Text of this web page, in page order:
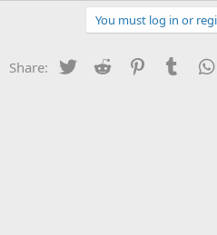
You must log in or
Share: Twitter Reddit Pinterest